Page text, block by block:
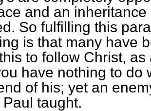
and an
So fulfilling this
is that many have
to follow Christ,
have nothing to do
of his; yet an
taught.